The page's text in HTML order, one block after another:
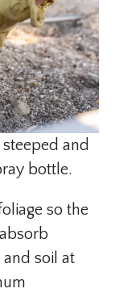
and
bottle.
so the
and soil at